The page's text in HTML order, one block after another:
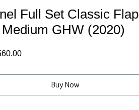
Full Set Classic Flap
GHW (2020)
Price
Buy Now